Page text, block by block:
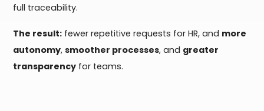
full traceability.
The result: fewer repetitive requests for HR, and more
autonomy,smoother processes, and greater
transparency for teams.